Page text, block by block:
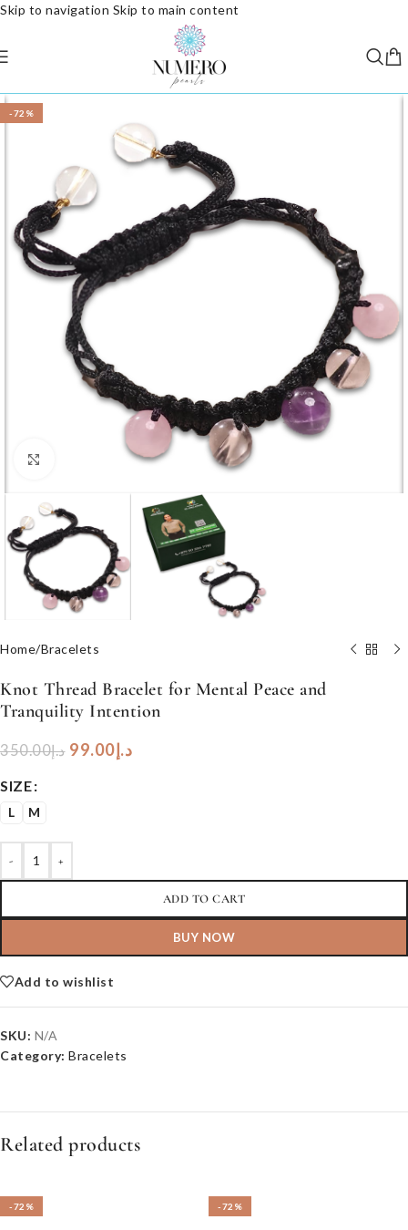
Skip to navigation Skip to main content
-72%
Click to enlarge
Home/Bracelets
Knot Thread Bracelet for Mental Peace and
Tranquility Intention
د.إ350.00 د.إ99.00
SIZE
L M
- +
ADD TO CART
BUY NOW
Add to wishlist
SKU: N/A
Category: Bracelets
Related products
-72% -72%